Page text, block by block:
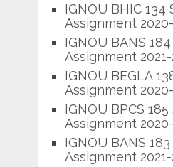
IGNOU BHIC 134
Assignment
IGNOU BANS
Assignment 2021-
IGNOU BEGLA
Assignment
IGNOU BPCS
Assignment
IGNOU BANS
Assignment 2021-